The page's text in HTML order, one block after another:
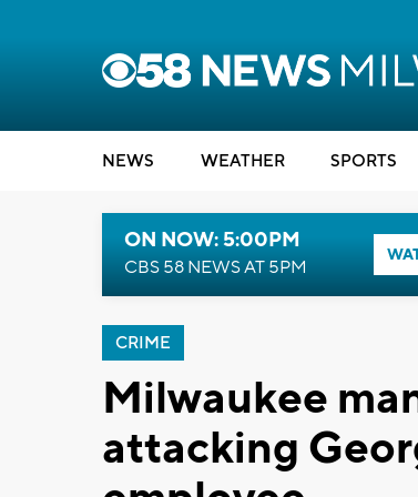
NEWS WEATHER SPORTS
ON NOW: 5:00PM
CBS 58 NEWS AT 5PM
CRIME
Milwaukee
attacking